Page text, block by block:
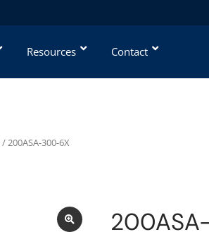
Resources Contact
/ 200ASA-300-6X